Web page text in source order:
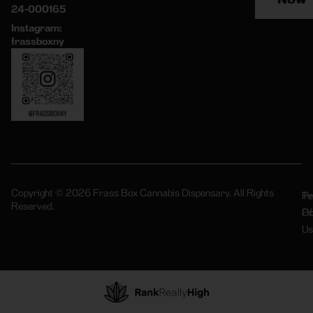
24-000165
Instagram:
frassboxny
Copyright © 2026 Frass Box Cannabis Dispensary. All Rights
Reserved.
Of